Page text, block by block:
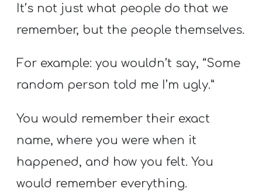
It’s not just what people do that we
remember, but the people themselves.
For example: you wouldn’t say, “Some
random person told me I’m ugly.”
You would remember their exact
name, where you were when it
happened, and how you felt. You
would remember everything.